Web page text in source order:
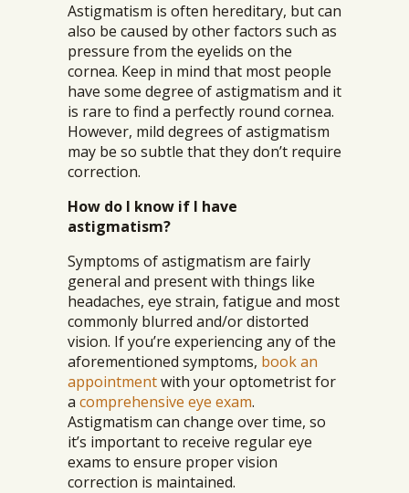
Astigmatism is often hereditary, but can
also be caused by other factors such as
pressure from the eyelids on the
cornea. Keep in mind that most people
have some degree of astigmatism and it
is rare to find a perfectly round cornea.
However, mild degrees of astigmatism
may be so subtle that they don’t require
correction.
How do I know if I have
astigmatism?
Symptoms of astigmatism are fairly
general and present with things like
headaches, eye strain, fatigue and most
commonly blurred and/or distorted
vision. If you’re experiencing any of the
aforementioned symptoms, book an
appointmentwith your optometrist for
a comprehensive eye exam.
Astigmatism can change over time, so
it’s important to receive regular eye
exams to ensure proper vision
correction is maintained.